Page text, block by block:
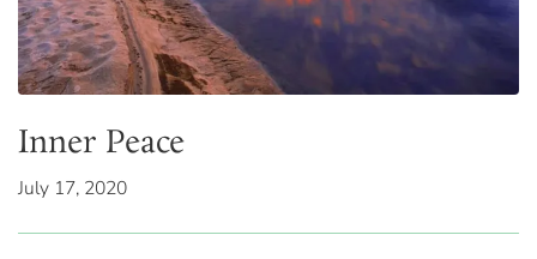
Inner Peace
July 17, 2020